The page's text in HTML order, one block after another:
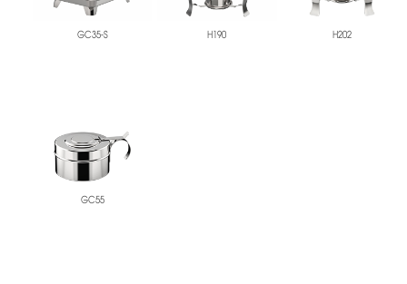
GC35-S H190 H202
GC55